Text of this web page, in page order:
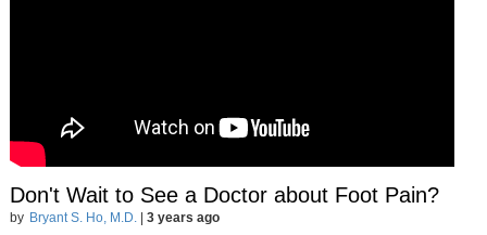
Don't Wait to See a Doctor about Foot Pain?
by Bryant S. Ho, M.D.| 3 years ago